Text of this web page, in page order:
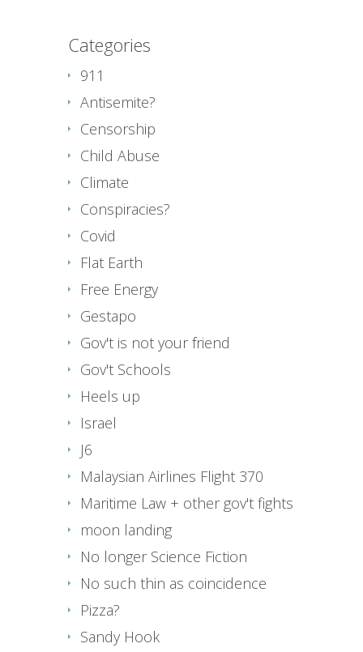
Categories
911
Antisemite?
Censorship
Child Abuse
Climate
Conspiracies?
Covid
Flat Earth
Free Energy
Gestapo
Gov't is not your friend
Gov't Schools
Heels up
Israel
J6
Malaysian Airlines Flight 370
Maritime Law + other gov't fights
moon landing
No longer Science Fiction
No such thin as coincidence
Pizza?
Sandy Hook